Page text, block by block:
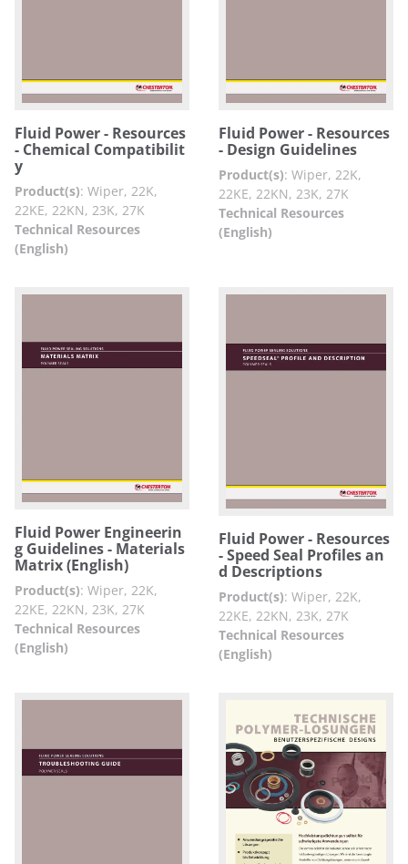
Fluid Power - Resources
- Chemical Compatibilit
y
Product(s): Wiper, 22K,
22KE, 22KN, 23K, 27K
Technical Resources
(English)
Fluid Power - Resources
- Design Guidelines
Product(s): Wiper, 22K,
22KE, 22KN, 23K, 27K
Technical Resources
(English)
Fluid Power Engineerin
g Guidelines - Materials
Matrix (English)
Product(s): Wiper, 22K,
22KE, 22KN, 23K, 27K
Technical Resources
(English)
Fluid Power - Resources
- Speed Seal Profiles an
d Descriptions
Product(s): Wiper, 22K,
22KE, 22KN, 23K, 27K
Technical Resources
(English)